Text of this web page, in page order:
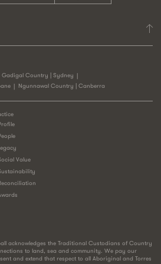
Gadigal Country | Sydney
Ngunnawal Country | Canberra
Value
acknowledges the Traditional Custodians of Country
to land, sea and community. We pay our
and extend that respect to all Aboriginal and Torres